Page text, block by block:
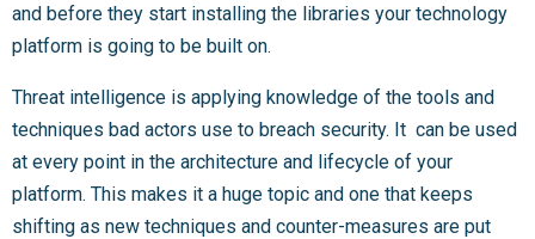
and before they start installing the libraries your technology
platform is going to be built on.
Threat intelligence is applying knowledge of the tools and
techniques bad actors use to breach security. It can be used
at every point in the architecture and lifecycle of your
platform. This makes it a huge topic and one that keeps
shifting as new techniques and counter-measures are put